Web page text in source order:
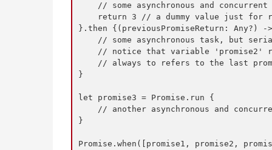
// some asynchronous and concurrent
return 3 // a dummy value just for
}.then {(previousPromiseReturn: Any?) -
// some asynchronous task, but
// notice that variable 'promise2'
// always to refers to the last
}
let promise3 = Promise.run {
// another asynchronous and
}
Promise.when([promise1, promise2,